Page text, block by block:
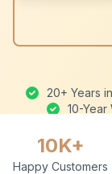
20+ Years
10-Year
10K+
Happy Customers